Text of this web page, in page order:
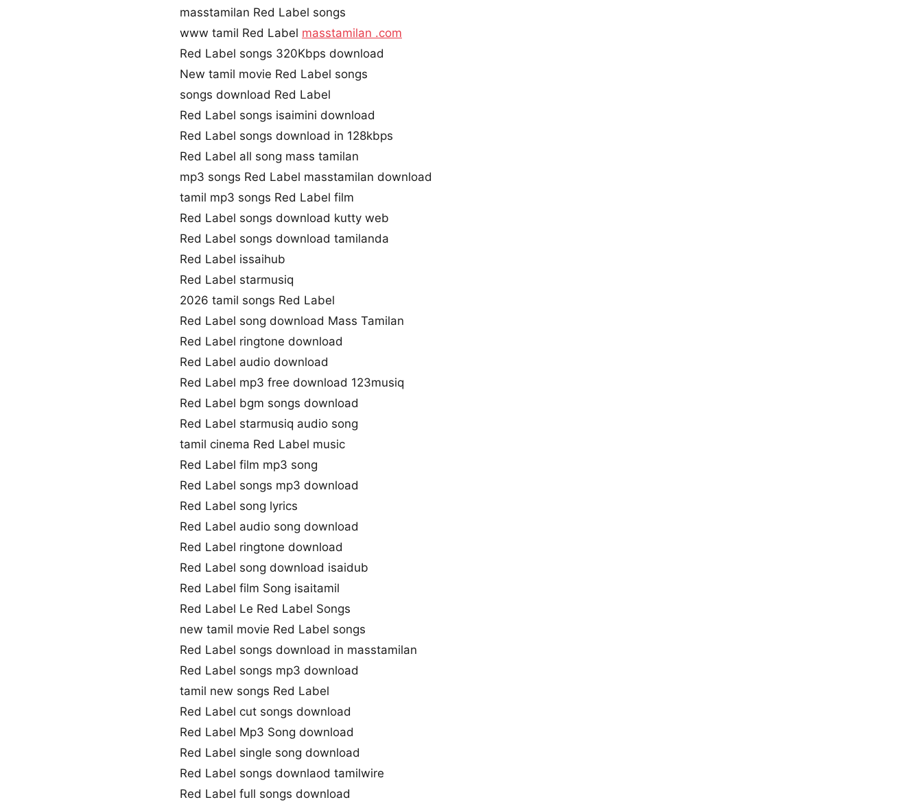
masstamilan Red Label songs
www tamil Red Label masstamilan .com
Red Label songs 320Kbps download
New tamil movie Red Label songs
songs download Red Label
Red Label songs isaimini download
Red Label songs download in 128kbps
Red Label all song mass tamilan
mp3 songs Red Label masstamilan download
tamil mp3 songs Red Label film
Red Label songs download kutty web
Red Label songs download tamilanda
Red Label issaihub
Red Label starmusiq
2026 tamil songs Red Label
Red Label song download Mass Tamilan
Red Label ringtone download
Red Label audio download
Red Label mp3 free download 123musiq
Red Label bgm songs download
Red Label starmusiq audio song
tamil cinema Red Label music
Red Label film mp3 song
Red Label songs mp3 download
Red Label song lyrics
Red Label audio song download
Red Label ringtone download
Red Label song download isaidub
Red Label film Song isaitamil
Red Label Le Red Label Songs
new tamil movie Red Label songs
Red Label songs download in masstamilan
Red Label songs mp3 download
tamil new songs Red Label
Red Label cut songs download
Red Label Mp3 Song download
Red Label single song download
Red Label songs downlaod tamilwire
Red Label full songs download